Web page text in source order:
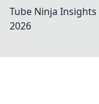
Tube Ninja Insights
2026